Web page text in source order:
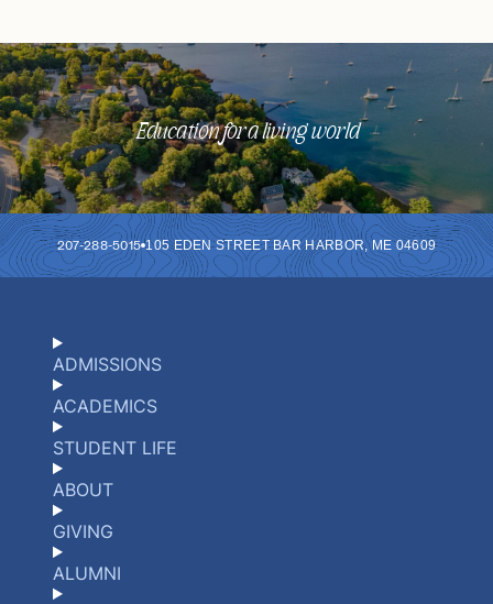
Education for a living world
207-288-5015 105 EDEN STREET BAR HARBOR, ME 04609
ADMISSIONS
ACADEMICS
STUDENT LIFE
ABOUT
GIVING
ALUMNI